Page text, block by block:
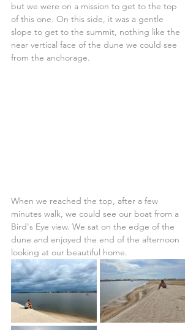
but we were on a mission to get to the top
of this one. On this side, it was a gentle
slope to get to the summit, nothing like the
near vertical face of the dune we could see
from the anchorage.
When we reached the top, after a few
minutes walk, we could see our boat from a
Bird's Eye view. We sat on the edge of the
dune and enjoyed the end of the afternoon
looking at our beautiful home.